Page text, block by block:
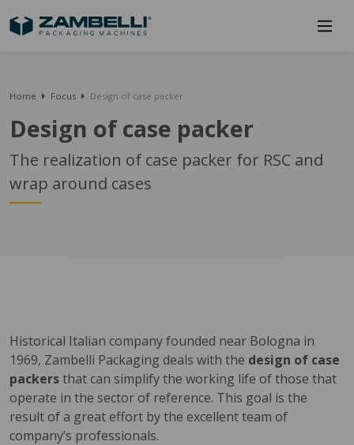
Home Focus Design of case packer
Design of case packer
The realization of case packer for RSC and
wrap around cases
Historical Italian company founded near Bologna in
1969, Zambelli Packaging deals with the design of case
packersthat can simplify the working life of those that
operate in the sector of reference. This goal is the
result of a great effort by the excellent team of
company’s professionals.